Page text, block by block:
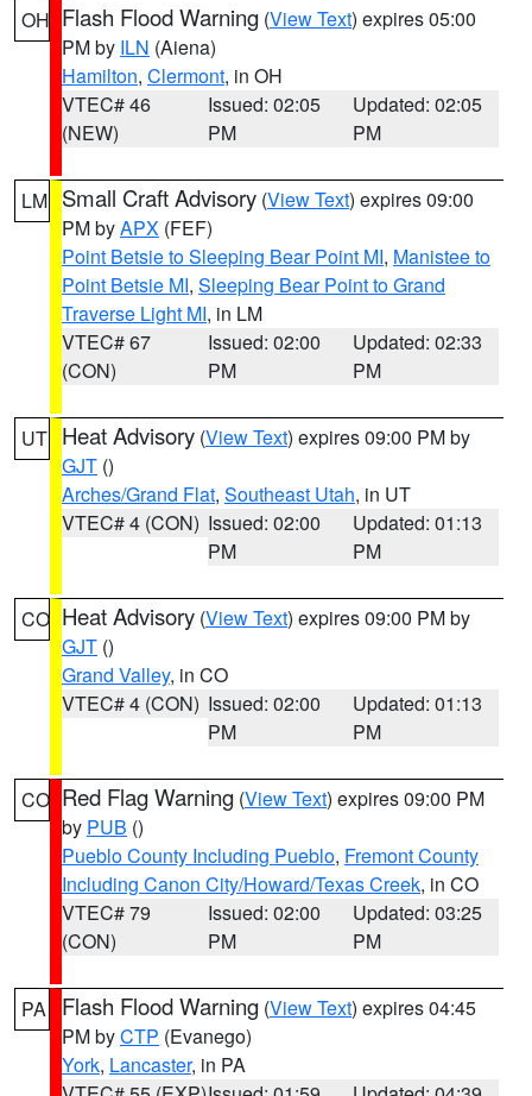
OH Flash Flood Warning (View Text) expires 05:00
PM by ILN (Aiena)
Hamilton, Clermont, in OH
VTEC# 46
(NEW)
Issued: 02:05
PM
Updated: 02:05
PM
LM Small Craft Advisory (View Text) expires 09:00
PM byAPX (FEF)
Point Betsie to Sleeping Bear Point MI, Manistee to
Point Betsie MI, Sleeping Bear Point to Grand
Traverse Light MI, in LM
VTEC# 67
(CON)
Issued: 02:00
PM
Updated: 02:33
PM
UT Heat Advisory (View Text) expires 09:00 PM by
GJT ()
Arches/Grand Flat, Southeast Utah, in UT
VTEC# 4 (CON) Issued: 02:00
PM
Updated: 01:13
PM
CO Heat Advisory (View Text) expires 09:00 PM by
GJT ()
Grand Valley, in CO
VTEC# 4 (CON) Issued: 02:00
PM
Updated: 01:13
PM
CO Red Flag Warning (View Text) expires 09:00 PM
by PUB ()
Pueblo County Including Pueblo, Fremont County
Including Canon City/Howard/Texas Creek, in CO
VTEC# 79
(CON)
Issued: 02:00
PM
Updated: 03:25
PM
PA Flash Flood Warning (View Text) expires 04:45
PM byCTP (Evanego)
York, Lancaster, in PA